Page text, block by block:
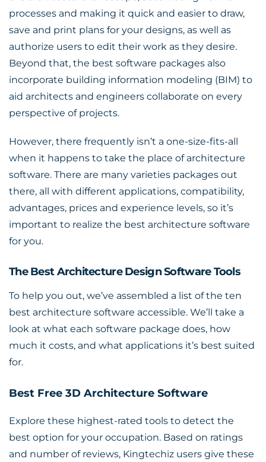
processes and making it quick and easier to draw,
save and print plans for your designs, as well as
authorize users to edit their work as they desire.
Beyond that, the best software packages also
incorporate building information modeling (BIM) to
aid architects and engineers collaborate on every
perspective of projects.
However, there frequently isn’t a one-size-fits-all
when it happens to take the place of architecture
software. There are many varieties packages out
there, all with different applications, compatibility,
advantages, prices and experience levels, so it’s
important to realize the best architecture software
for you.
The Best Architecture Design Software Tools
To help you out, we’ve assembled a list of the ten
best architecture software accessible. We’ll take a
look at what each software package does, how
much it costs, and what applications it’s best suited
for.
Best Free 3D Architecture Software
Explore these highest-rated tools to detect the
best option for your occupation. Based on ratings
and number of reviews, Kingtechiz users give these